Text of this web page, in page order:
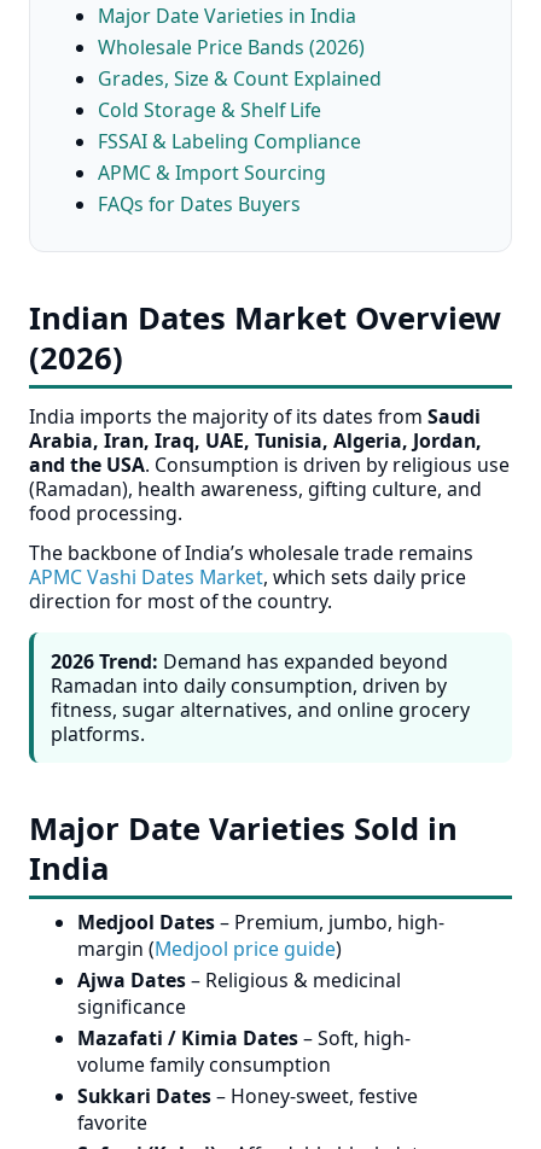
Major Date Varieties in India
Wholesale Price Bands (2026)
Grades, Size & Count Explained
Cold Storage & Shelf Life
FSSAI & Labeling Compliance
APMC & Import Sourcing
FAQs for Dates Buyers
Indian Dates Market Overview
(2026)
India imports the majority of its dates from Saudi
Arabia, Iran, Iraq, UAE, Tunisia, Algeria, Jordan,
and the USA. Consumption is driven by religious use
(Ramadan), health awareness, gifting culture, and
food processing.
The backbone of India’s wholesale trade remains
APMC Vashi Dates Market, which sets daily price
direction for most of the country.
2026 Trend: Demand has expanded beyond
Ramadan into daily consumption, driven by
fitness, sugar alternatives, and online grocery
platforms.
Major Date Varieties Sold in
India
Medjool Dates– Premium, jumbo, high-
margin (Medjool price guide)
Ajwa Dates– Religious & medicinal
significance
Mazafati / Kimia Dates– Soft, high-
volume family consumption
Sukkari Dates– Honey-sweet, festive
favorite